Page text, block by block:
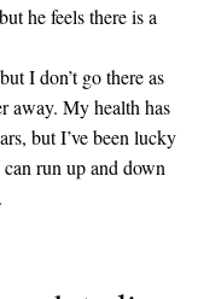
he feels there is a
I don’t go there as
away. My health has
but I’ve been lucky
run up and down